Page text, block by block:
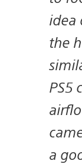
idea
the
PS5
a